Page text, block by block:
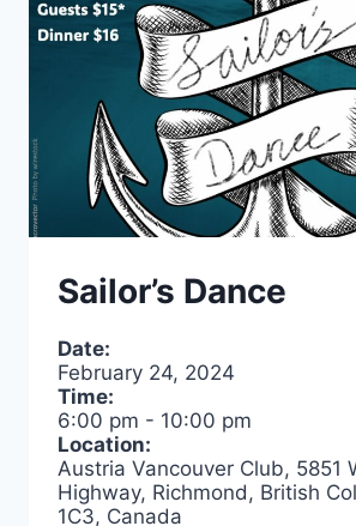
THE
AVC
EDELWEISS
DANCERS
Sailor’s Dance
Date:
February 24, 2024
Time:
6:00 pm - 10:00 pm
Location:
Austria Vancouver Club, 5851
Highway, Richmond, British
1C3, Canada